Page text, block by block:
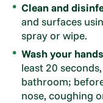
Clean and
and surfaces
spray or wipe.
Wash your
least 20
bathroom;
nose, coughing